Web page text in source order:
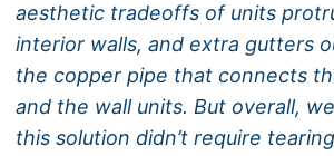
aesthetic tradeoffs of units
interior walls, and extra gutters
the copper pipe that connects
and the wall units. But overall,
this solution didn’t require